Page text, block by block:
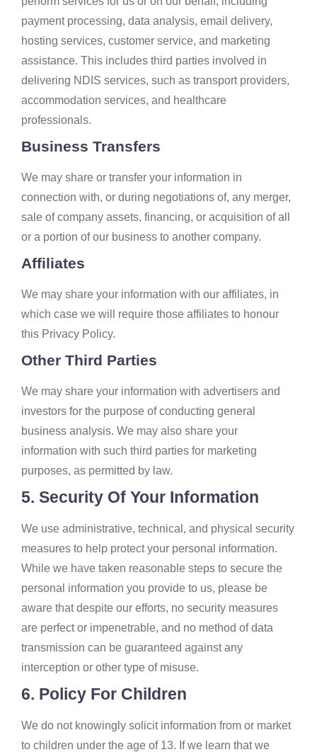
payment processing, data analysis, email delivery,
hosting services, customer service, and marketing
assistance. This includes third parties involved in
delivering NDIS services, such as transport providers,
accommodation services, and healthcare
professionals.
Business Transfers
We may share or transfer your information in
connection with, or during negotiations of, any merger,
sale of company assets, financing, or acquisition of all
or a portion of our business to another company.
Affiliates
We may share your information with our affiliates, in
which case we will require those affiliates to honour
this Privacy Policy.
Other Third Parties
We may share your information with advertisers and
investors for the purpose of conducting general
business analysis. We may also share your
information with such third parties for marketing
purposes, as permitted by law.
5. Security Of Your Information
We use administrative, technical, and physical security
measures to help protect your personal information.
While we have taken reasonable steps to secure the
personal information you provide to us, please be
aware that despite our efforts, no security measures
are perfect or impenetrable, and no method of data
transmission can be guaranteed against any
interception or other type of misuse.
6. Policy For Children
We do not knowingly solicit information from or market
to children under the age of 13. If we learn that we